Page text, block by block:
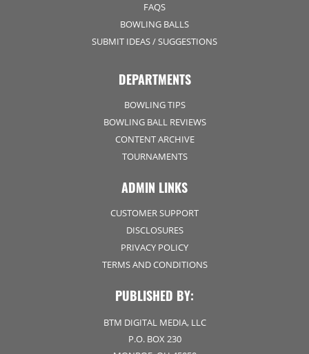
FAQS
BOWLING BALLS
SUBMIT IDEAS / SUGGESTIONS
DEPARTMENTS
BOWLING TIPS
BOWLING BALL REVIEWS
CONTENT ARCHIVE
TOURNAMENTS
ADMIN LINKS
CUSTOMER SUPPORT
DISCLOSURES
PRIVACY POLICY
TERMS AND CONDITIONS
PUBLISHED BY:
BTM DIGITAL MEDIA, LLC
P.O. BOX 230